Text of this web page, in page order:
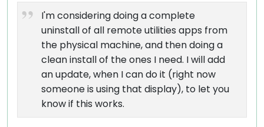
I'm considering doing a complete
uninstall of all remote utilities apps from
the physical machine, and then doing a
clean install of the ones I need. I will add
an update, when I can do it (right now
someone is using that display), to let you
know if this works.